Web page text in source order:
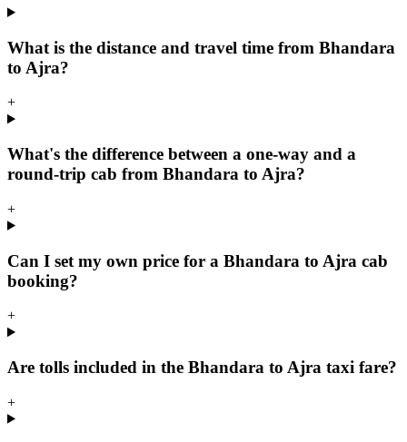
What is the distance and travel time from Bhandara
to Ajra?
+
What's the difference between a one-way and a
round-trip cab from Bhandara to Ajra?
+
Can I set my own price for a Bhandara to Ajra cab
booking?
+
Are tolls included in the Bhandara to Ajra taxi fare?
+